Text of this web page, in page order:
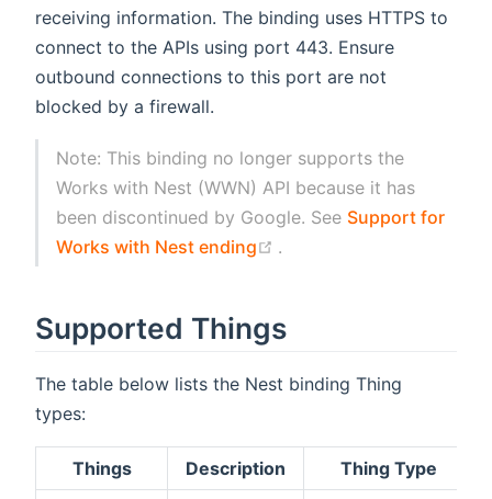
receiving information. The binding uses HTTPS to
connect to the APIs using port 443. Ensure
outbound connections to this port are not
blocked by a firewall.
Note: This binding no longer supports the
Works with Nest (WWN) API because it has
been discontinued by Google. See Support for
Works with Nest ending
.
Supported Things
The table below lists the Nest binding Thing
types:
Things Description Thing Type